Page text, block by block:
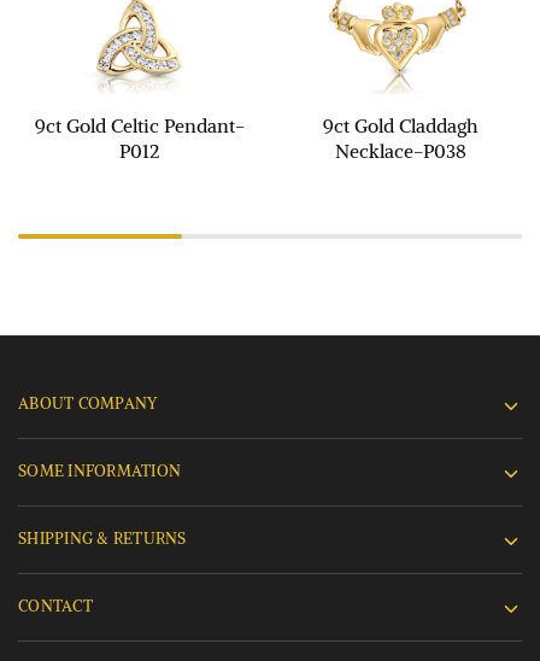
9ct Gold Celtic Pendant-
P012
9ct Gold Claddagh
Necklace-P038
ABOUT COMPANY
SOME INFORMATION
SHIPPING & RETURNS
CONTACT